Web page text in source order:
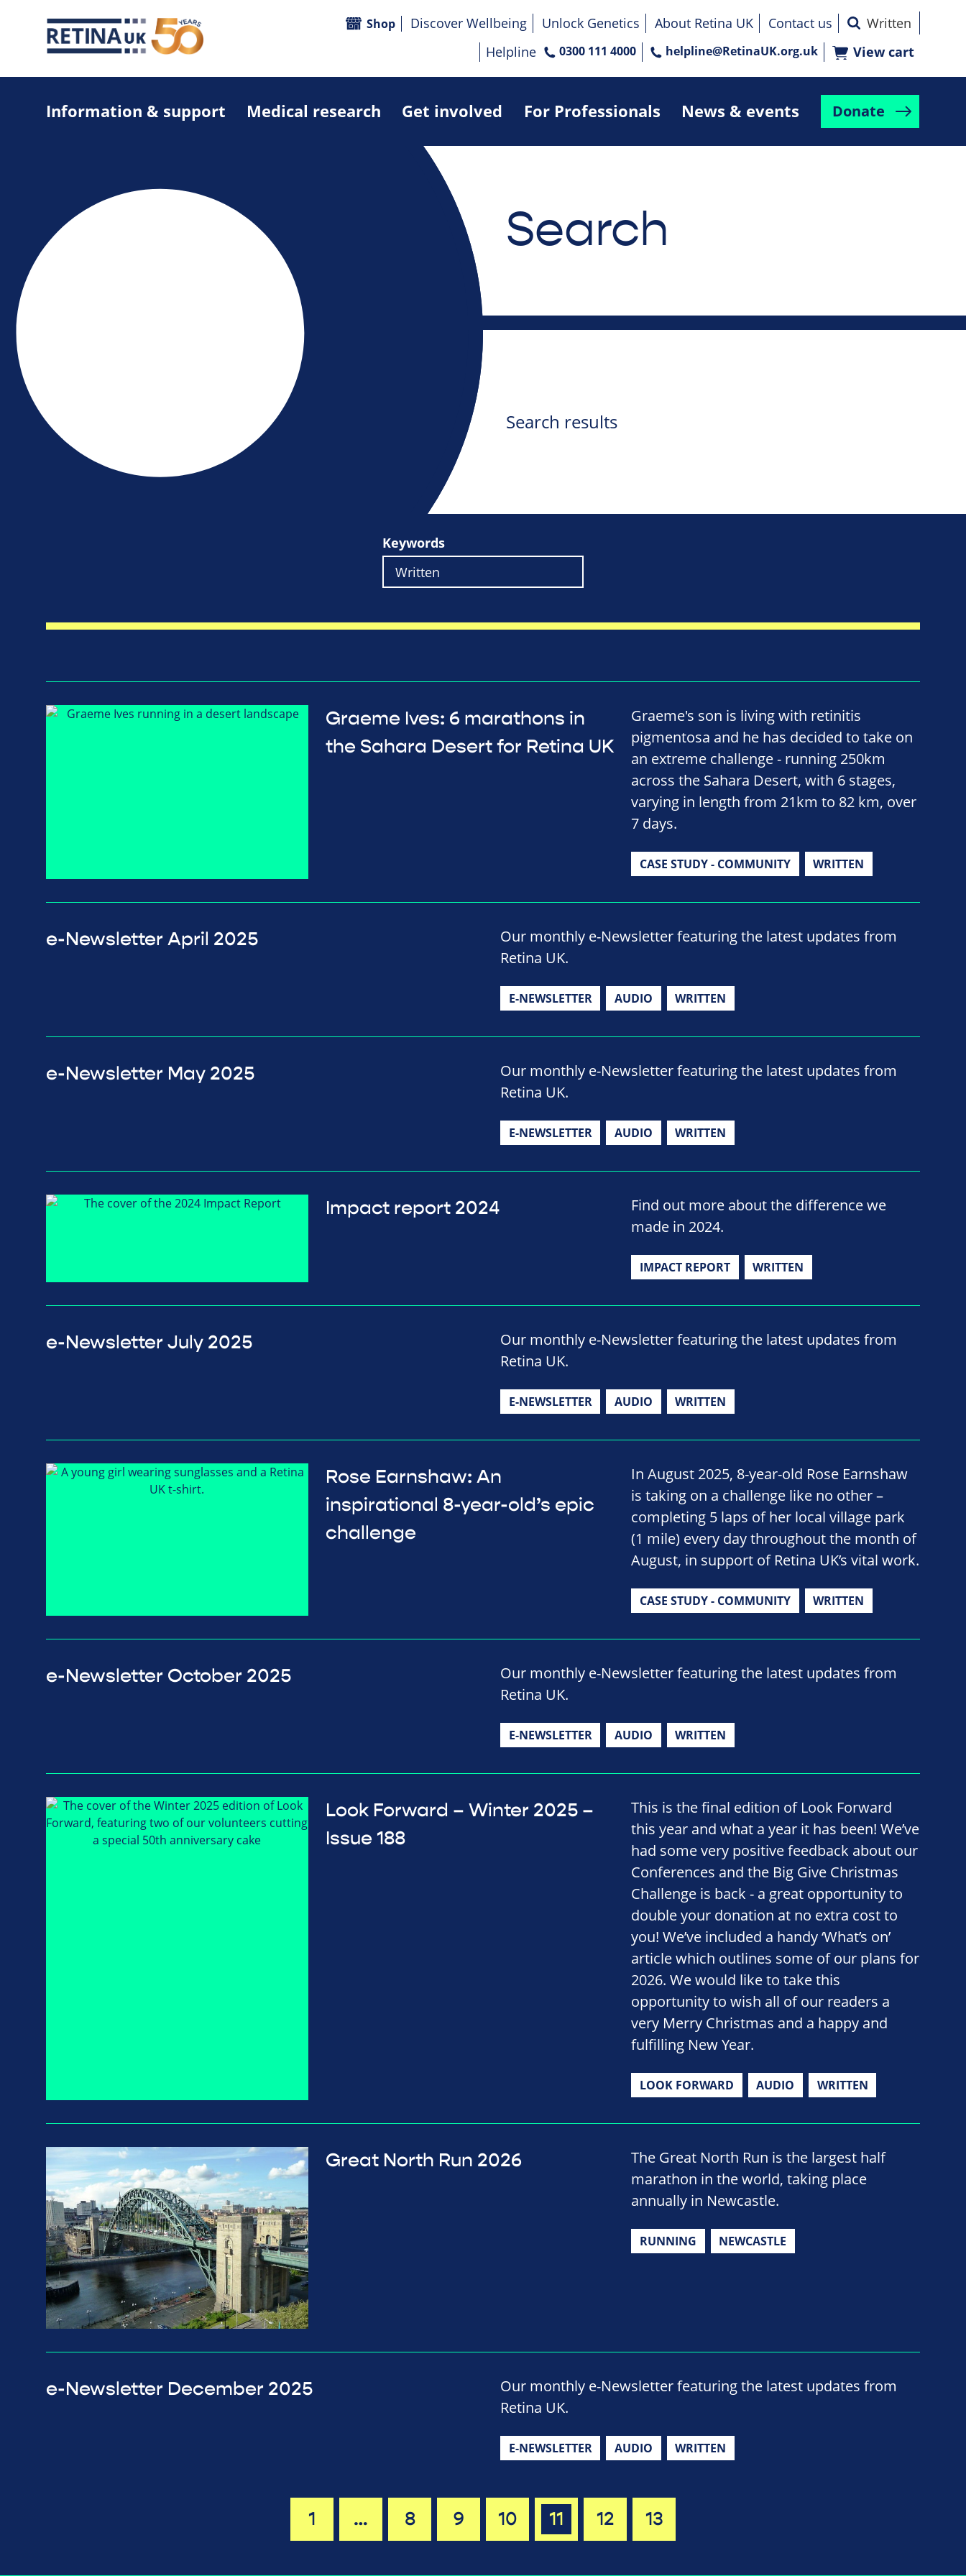
Information & support Medical research Get involved For Professionals News & events Donate
Shop Discover Wellbeing Unlock Genetics About Retina UK
Contact us
Helpline
0300 111 4000 helpline@RetinaUK.org.uk View cart
Search
Search results
Keywords
Graeme Ives: 6 marathons in
the Sahara Desert for Retina UK
Graeme's son is living with retinitis
pigmentosa and he has decided to take on
an extreme challenge - running 250km
across the Sahara Desert, with 6 stages,
varying in length from 21km to 82 km, over
7 days.
CASE STUDY - COMMUNITY WRITTEN
e-Newsletter April 2025
Our monthly e-Newsletter featuring the latest updates from
Retina UK.
E-NEWSLETTER AUDIO WRITTEN
e-Newsletter May 2025
Our monthly e-Newsletter featuring the latest updates from
Retina UK.
E-NEWSLETTER AUDIO WRITTEN
Impact report 2024
Find out more about the difference we
made in 2024.
IMPACT REPORT WRITTEN
e-Newsletter July 2025
Our monthly e-Newsletter featuring the latest updates from
Retina UK.
E-NEWSLETTER AUDIO WRITTEN
Rose Earnshaw: An
inspirational 8-year-old’s epic
challenge
In August 2025, 8-year-old Rose Earnshaw
is taking on a challenge like no other –
completing 5 laps of her local village park
(1 mile) every day throughout the month of
August, in support of Retina UK’s vital work.
CASE STUDY - COMMUNITY WRITTEN
e-Newsletter October 2025
Our monthly e-Newsletter featuring the latest updates from
Retina UK.
E-NEWSLETTER AUDIO WRITTEN
Look Forward – Winter 2025 –
Issue 188
This is the final edition of Look Forward
this year and what a year it has been! We’ve
had some very positive feedback about our
Conferences and the Big Give Christmas
Challenge is back - a great opportunity to
double your donation at no extra cost to
you! We’ve included a handy ‘What’s on’
article which outlines some of our plans for
2026. We would like to take this
opportunity to wish all of our readers a
very Merry Christmas and a happy and
fulfilling New Year.
LOOK FORWARD AUDIO WRITTEN
Great North Run 2026
The Great North Run is the largest half
marathon in the world, taking place
annually in Newcastle.
RUNNING NEWCASTLE
e-Newsletter December 2025
Our monthly e-Newsletter featuring the latest updates from
Retina UK.
E-NEWSLETTER AUDIO WRITTEN
1 … 8 9 10 11 12 13